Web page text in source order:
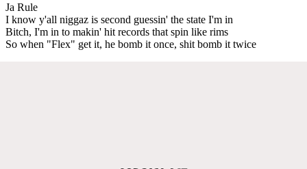
Ja Rule
I know y'all niggaz is second guessin' the state I'm in
Bitch, I'm in to makin' hit records that spin like rims
So when "Flex" get it, he bomb it once, shit bomb it twice